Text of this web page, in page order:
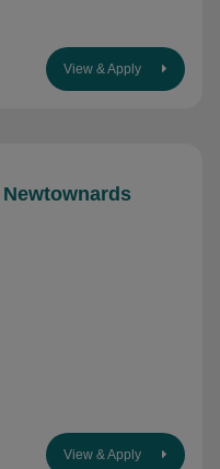
View & Apply
View & Apply